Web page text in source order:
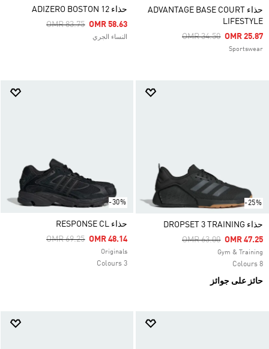
حذاء ADVANTAGE BASE COURT
LIFESTYLE
Price Reduced From
OMR 34.50ToOMR 25.87
Sportswear
حذاء ADIZERO BOSTON 12
Price Reduced From
OMR 83.75ToOMR 58.63
النساء الجري
-25%
حذاء DROPSET 3 TRAINING
Price Reduced From
OMR 63.00ToOMR 47.25
Gym & Training
8 Colours
حائز على جوائز
-30%
حذاء RESPONSE CL
Price Reduced From
OMR 69.25ToOMR 48.14
Originals
3 Colours